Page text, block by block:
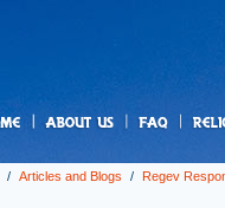
/ Articles and Blogs / Regev